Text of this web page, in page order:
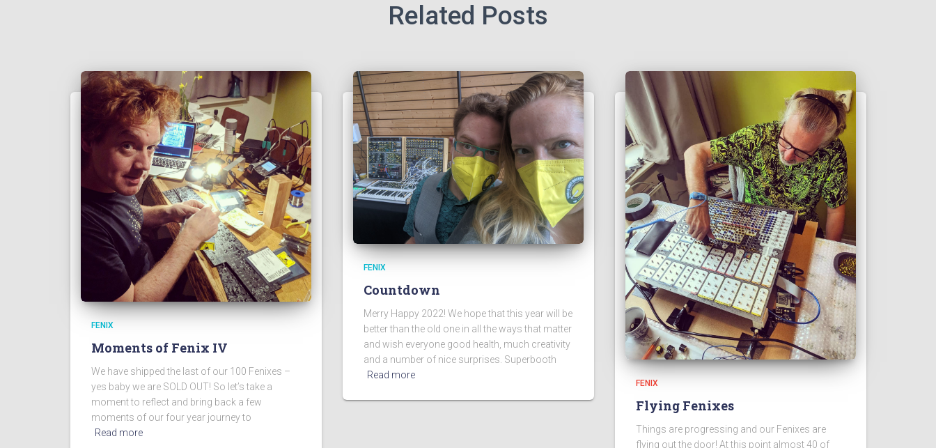
Related Posts
FENIX
Moments of Fenix IV
We have shipped the last of our 100 Fenixes –
yes baby we are SOLD OUT! So let’s take a
moment to reflect and bring back a few
moments of our four year journey to
Read more
FENIX
Countdown
Merry Happy 2022! We hope that this year will be
better than the old one in all the ways that matter
and wish everyone good health, much creativity
and a number of nice surprises. Superbooth
Read more
FENIX
Flying Fenixes
Things are progressing and our Fenixes are
flying out the door! At this point almost 40 of